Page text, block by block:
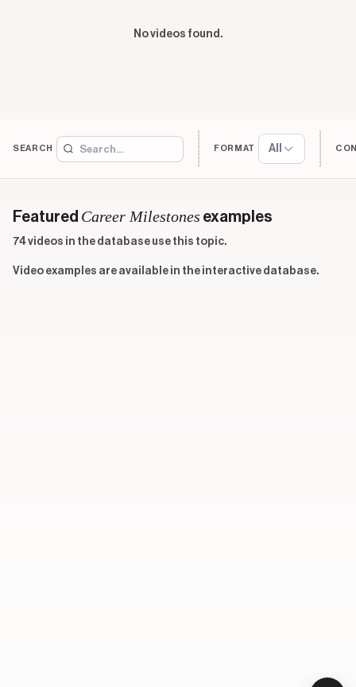
No videos found.
SEARCH FORMAT All
Featured Career Milestones examples
74 videos in the database use this topic.
Video examples are available in the interactive database.